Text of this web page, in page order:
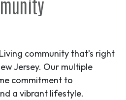
community that’s right
Jersey. Our multiple
commitment to
a vibrant lifestyle.